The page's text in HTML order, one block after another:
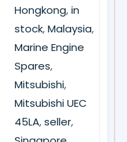
Hongkong,in
stock,Malaysia,
Marine Engine
Spares,
Mitsubishi,
Mitsubishi UEC
45LA,seller,